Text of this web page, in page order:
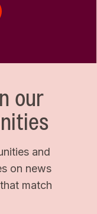
our
and
on news
match